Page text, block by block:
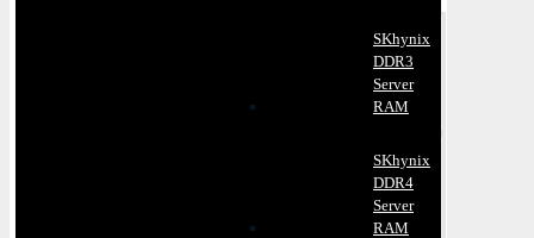
SKhynix
DDR3
Server
RAM
SKhynix
DDR4
Server
RAM